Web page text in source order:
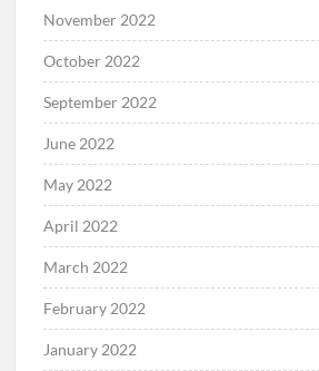
November 2022
October 2022
September 2022
June 2022
May 2022
April 2022
March 2022
February 2022
January 2022